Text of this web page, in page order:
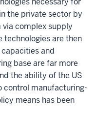
the private sector by
complex supply
technologies are then
and
base are far more
the ability of the US
control manufacturing-
means has been